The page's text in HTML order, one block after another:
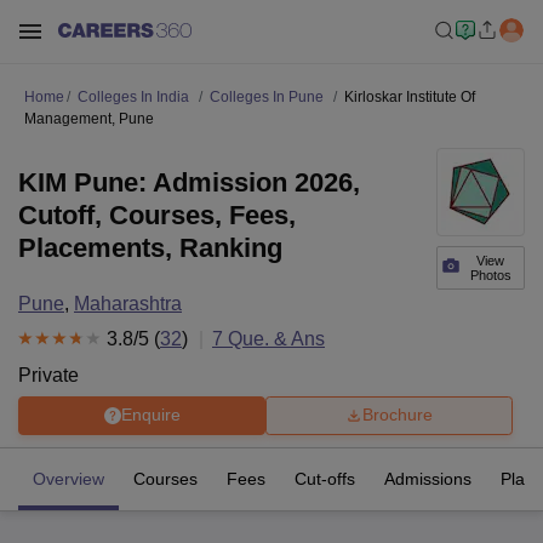
Home Colleges In India Colleges In Pune
Kirloskar Institute Of
Management, Pune
View
Photos
KIM Pune: Admission 2026,
Cutoff, Courses, Fees,
Placements, Ranking
Pune, Maharashtra
3.8/5 (32) 7 Que. & Ans
Private
Enquire Brochure
Overview Courses Fees Cut-offs Admissions